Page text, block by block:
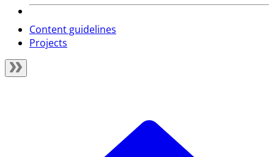
Content guidelines
Projects